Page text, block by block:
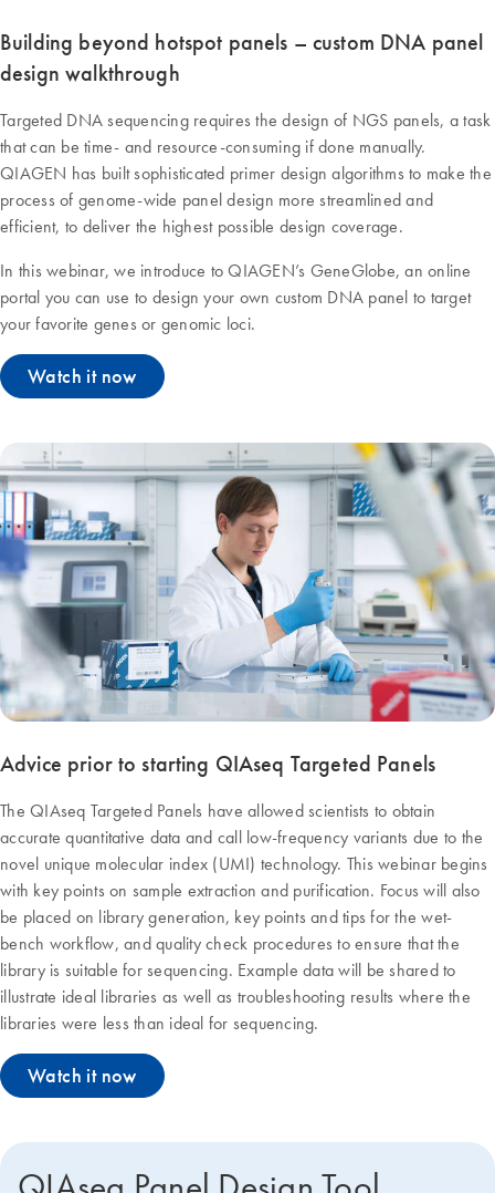
Building beyond hotspot panels – custom DNA panel
design walkthrough
Targeted DNA sequencing requires the design of NGS panels, a task
that can be time- and resource-consuming if done manually.
QIAGEN has built sophisticated primer design algorithms to make the
process of genome-wide panel design more streamlined and
efficient, to deliver the highest possible design coverage.
In this webinar, we introduce to QIAGEN’s GeneGlobe, an online
portal you can use to design your own custom DNA panel to target
your favorite genes or genomic loci.
Watch it now
Advice prior to starting QIAseq Targeted Panels
The QIAseq Targeted Panels have allowed scientists to obtain
accurate quantitative data and call low-frequency variants due to the
novel unique molecular index (UMI) technology. This webinar begins
with key points on sample extraction and purification. Focus will also
be placed on library generation, key points and tips for the wet-
bench workflow, and quality check procedures to ensure that the
library is suitable for sequencing. Example data will be shared to
illustrate ideal libraries as well as troubleshooting results where the
libraries were less than ideal for sequencing.
Watch it now